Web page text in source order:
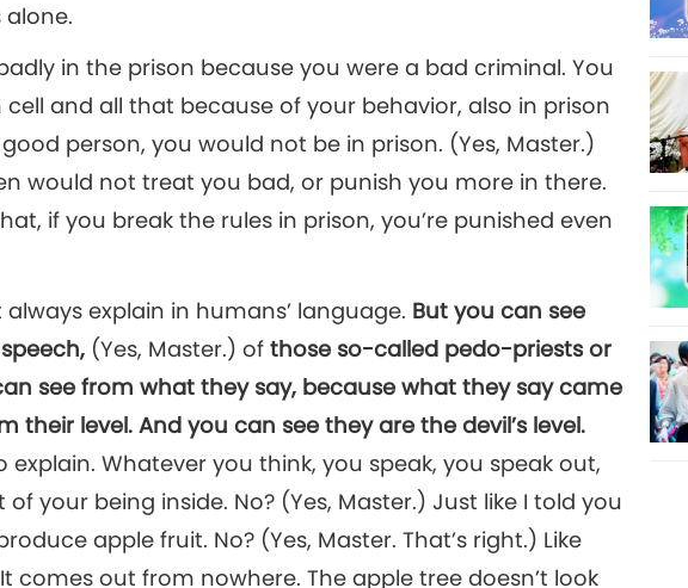
in the prison because you were a bad criminal. You
and all that because of your behavior, also in prison
person, you would not be in prison. (Yes, Master.)
would not treat you bad, or punish you more in there.
if you break the rules in prison, you’re punished even
explain in humans’ language. But you can see
(Yes, Master.) ofthose so-called pedo-priests or
see from what they say, because what they say came
their level. And you can see they are the devil’s level.
explain. Whatever you think, you speak, you speak out,
your being inside. No? (Yes, Master.) Just like I told you
apple fruit. No? (Yes, Master. That’s right.) Like
comes out from nowhere. The apple tree doesn’t look